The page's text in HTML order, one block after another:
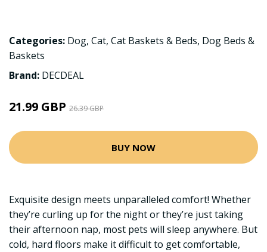
Categories: Dog, Cat, Cat Baskets & Beds, Dog Beds &
Baskets
Brand: DECDEAL
21.99 GBP 26.39 GBP
BUY NOW
Exquisite design meets unparalleled comfort! Whether
they’re curling up for the night or they’re just taking
their afternoon nap, most pets will sleep anywhere. But
cold, hard floors make it difficult to get comfortable,